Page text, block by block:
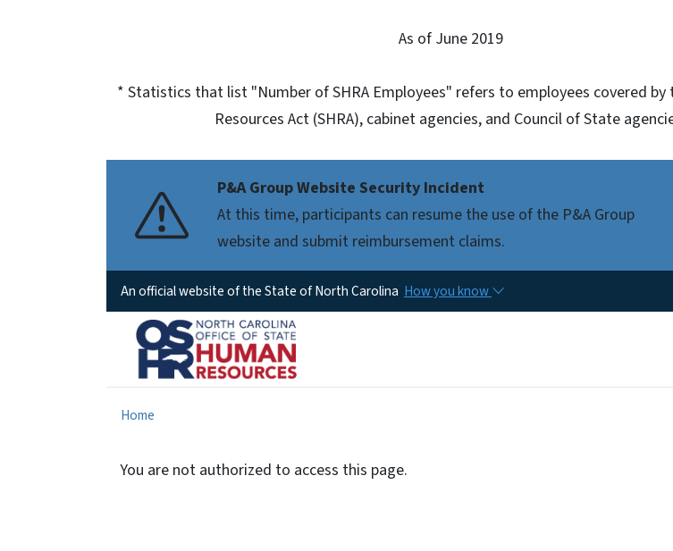
As of June 2019
* Statistics that list "Number of SHRA Employees" refers to employees covered by
Resources Act (SHRA), cabinet agencies, and Council of State